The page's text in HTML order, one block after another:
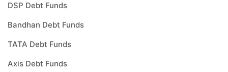
DSP Debt Funds
Bandhan Debt Funds
TATA Debt Funds
Axis Debt Funds